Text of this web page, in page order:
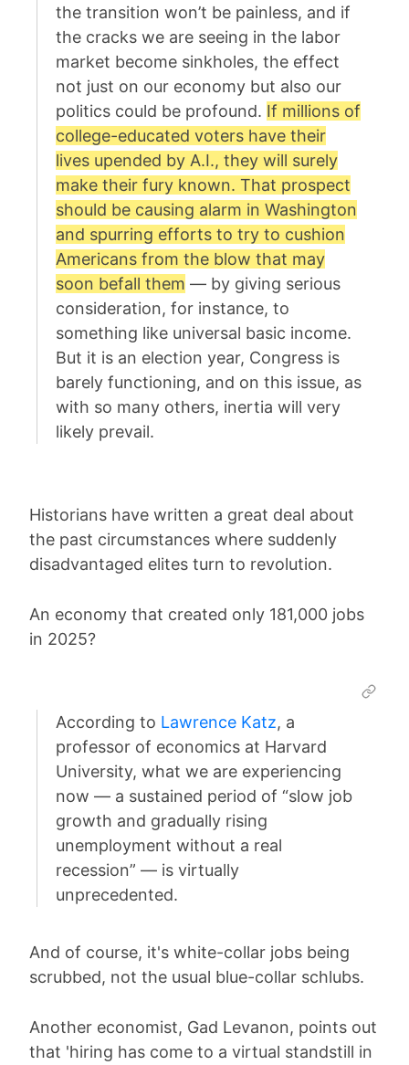
the transition won’t be painless, and if
the cracks we are seeing in the labor
market become sinkholes, the effect
not just on our economy but also our
politics could be profound. If millions of
college-educated voters have their
lives upended by A.I., they will surely
make their fury known. That prospect
should be causing alarm in Washington
and spurring efforts to try to cushion
Americans from the blow that may
soon befall them — by giving serious
consideration, for instance, to
something like universal basic income.
But it is an election year, Congress is
barely functioning, and on this issue, as
with so many others, inertia will very
likely prevail.
Historians have written a great deal about
the past circumstances where suddenly
disadvantaged elites turn to revolution.
An economy that created only 181,000 jobs
in 2025?
According to Lawrence Katz, a
professor of economics at Harvard
University, what we are experiencing
now — a sustained period of “slow job
growth and gradually rising
unemployment without a real
recession” — is virtually
unprecedented.
And of course, it's white-collar jobs being
scrubbed, not the usual blue-collar schlubs.
Another economist, Gad Levanon, points out
that 'hiring has come to a virtual standstill in